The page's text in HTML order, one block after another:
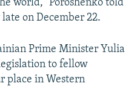
world," Poroshenko told
on December 22.
Prime Minister Yulia
to fellow
place in Western